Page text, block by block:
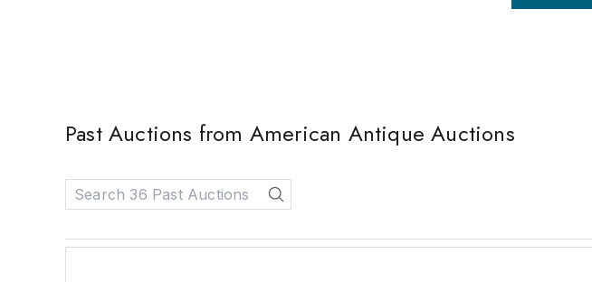
Past Auctions from American Antique Auctions